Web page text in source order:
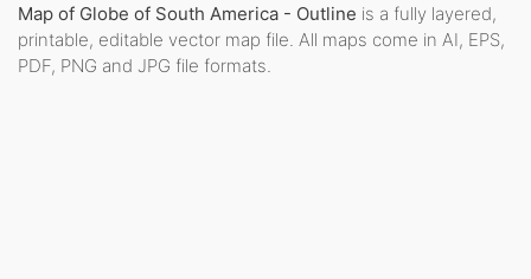
Map of Globe of South America - Outline is a fully layered,
printable, editable vector map file. All maps come in AI, EPS,
PDF, PNG and JPG file formats.